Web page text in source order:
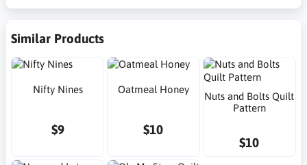
Similar Products
Nifty Nines
$9
Oatmeal Honey
$10
Nuts and Bolts Quilt
Pattern
$10